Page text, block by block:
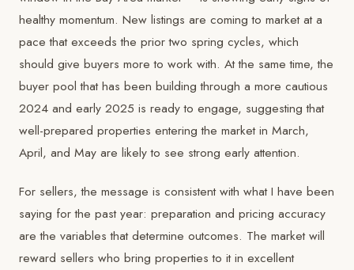
healthy momentum. New listings are coming to market at a
pace that exceeds the prior two spring cycles, which
should give buyers more to work with. At the same time, the
buyer pool that has been building through a more cautious
2024 and early 2025 is ready to engage, suggesting that
well-prepared properties entering the market in March,
April, and May are likely to see strong early attention.
For sellers, the message is consistent with what I have been
saying for the past year: preparation and pricing accuracy
are the variables that determine outcomes. The market will
reward sellers who bring properties to it in excellent